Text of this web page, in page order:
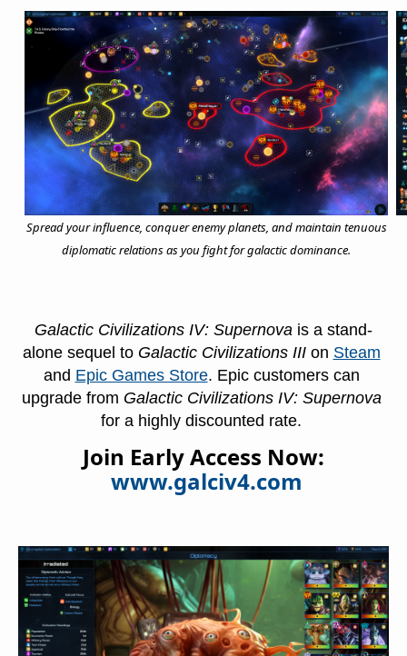
Spread your influence, conquer enemy planets, and maintain tenuous
diplomatic relations as you fight for galactic dominance.
Galactic Civilizations IV: Supernova is a stand-
alone sequel to Galactic Civilizations III on Steam
and Epic Games Store. Epic customers can
upgrade from
for a highly discounted rate.
Join Early Access Now:
www.galciv4.com